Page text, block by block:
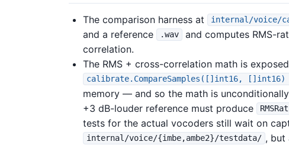
The comparison harness at internal/voice/
and a reference
.wav
and computes RMS-
correlation.
The RMS + cross-correlation math is
calibrate.CompareSamples([]int16, []int16)
memory — and so the math is
+3 dB-louder reference must produce
tests for the actual vocoders still wait on
internal/voice/{imbe,ambe2}/testdata/ , but